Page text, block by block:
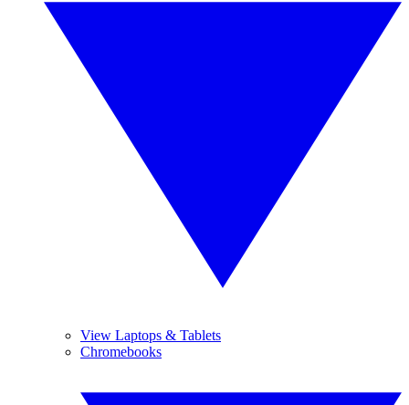
View Laptops & Tablets
Chromebooks